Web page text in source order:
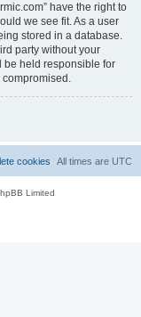
have the right to
we see fit. As a user
stored in a database.
party without your
be held responsible for
All times are UTC
cookies
Limited